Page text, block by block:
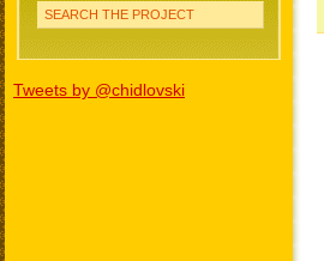
SEARCH THE PROJECT
Tweets by @chidlovski